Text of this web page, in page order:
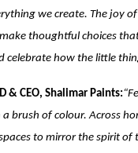
we create. The joy
thoughtful choices
celebrate how the little
& CEO, Shalimar Paints:
brush of colour. Across
to mirror the spirit of